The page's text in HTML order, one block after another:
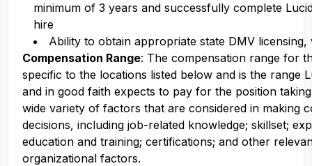
minimum of 3 years and successfully complete
hire
Ability to obtain appropriate state DMV
Compensation Range: The compensation range for
specific to the locations listed below and is the range
and in good faith expects to pay for the position
wide variety of factors that are considered in making
decisions, including job-related knowledge; skillset;
education and training; certifications; and other
organizational factors.